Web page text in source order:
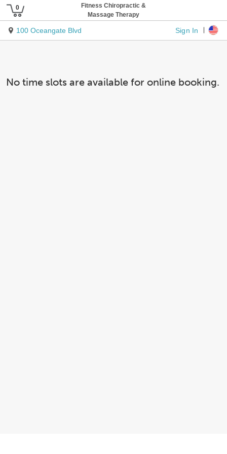
Fitness Chiropractic &
Massage Therapy
100 Oceangate Blvd Sign In
No time slots are available for online booking.